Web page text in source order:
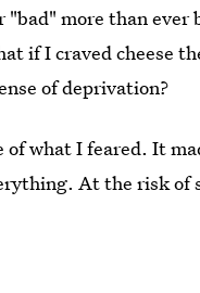
"bad" more than ever
if I craved cheese
of deprivation?
what I feared. It
At the risk of